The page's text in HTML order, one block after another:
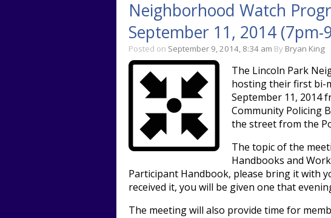
Neighborhood Watch
September 11, 2014 (7pm-
Posted on September 9, 2014, 8:34 am By Bryan King
The Lincoln Park
hosting their first bi-
September 11, 2014
Community Policing
the street from the
The topic of the
Handbooks and
Participant Handbook, please bring it with
received it, you will be given one that
The meeting will also provide time for